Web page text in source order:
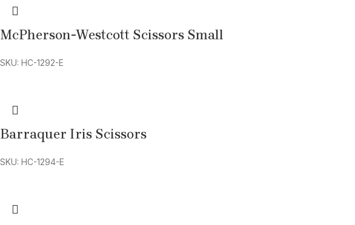
McPherson-Westcott Scissors Small
SKU: HC-1292-E
Barraquer Iris Scissors
SKU: HC-1294-E